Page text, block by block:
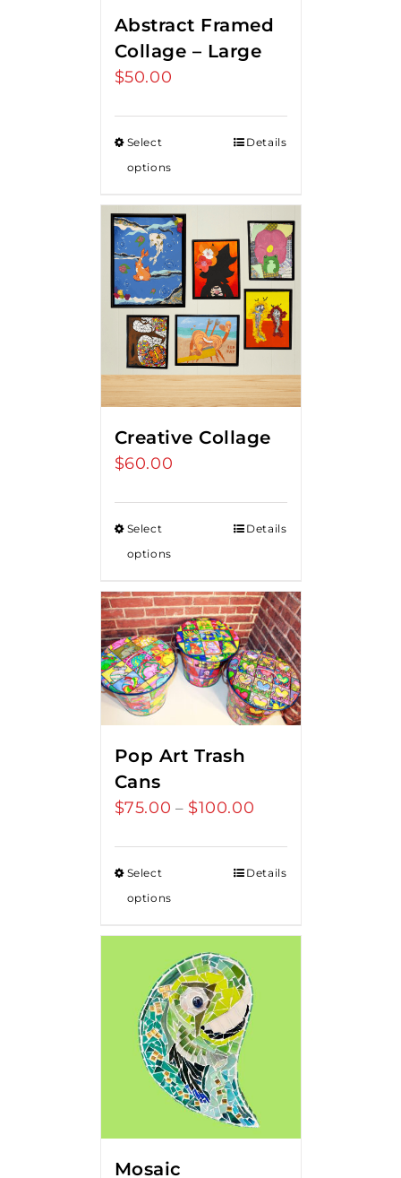
Abstract Framed
Collage – Large
$50.00
Select
options
Details
Creative Collage
$60.00
Select
options
Details
Pop Art Trash
Cans
$75.00 – $100.00
through
Select
options
Details
Mosaic